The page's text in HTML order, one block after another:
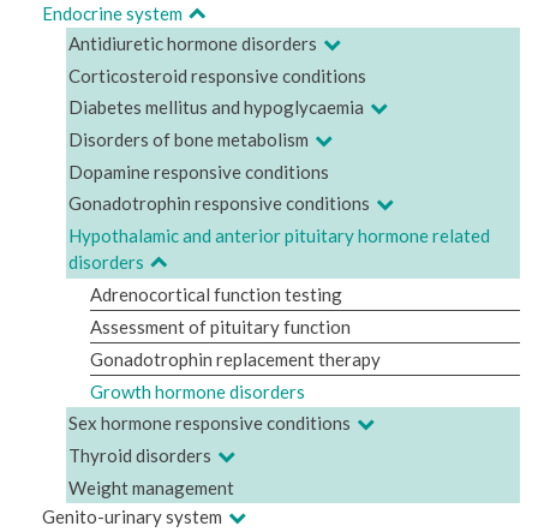
Endocrine system
Antidiuretic hormone disorders
Corticosteroid responsive conditions
Diabetes mellitus and hypoglycaemia
Disorders of bone metabolism
Dopamine responsive conditions
Gonadotrophin responsive conditions
Hypothalamic and anterior pituitary hormone related
disorders
Adrenocortical function testing
Assessment of pituitary function
Gonadotrophin replacement therapy
Growth hormone disorders
Sex hormone responsive conditions
Thyroid disorders
Weight management
Genito-urinary system